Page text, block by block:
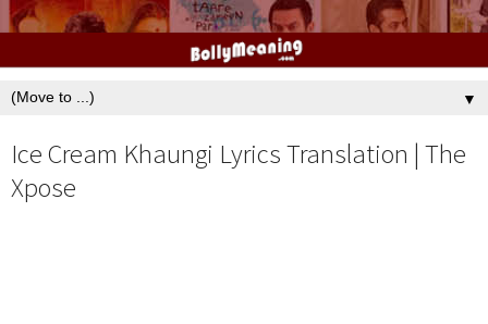
▼
Ice Cream Khaungi Lyrics Translation | The
Xpose